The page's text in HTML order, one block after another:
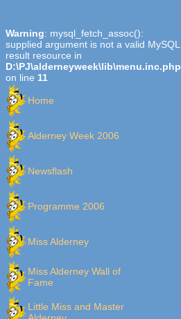
Warning: mysql_fetch_assoc():
supplied argument is not a valid MySQL
result resource in
D:\PJ\alderneyweek\lib\menu.inc.php
on line 11
Home
Alderney Week 2006
Newsflash
Programme 2006
Miss Alderney
Miss Alderney Wall of
Fame
Little Miss and Master